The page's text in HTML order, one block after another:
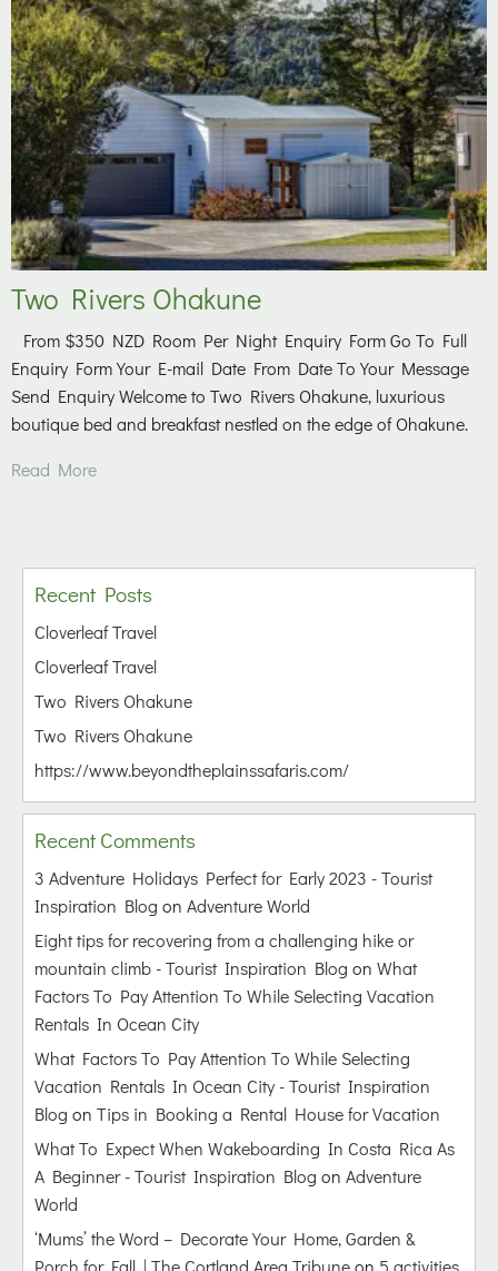
Two Rivers Ohakune
From $350 NZD Room Per Night Enquiry Form Go To Full
Enquiry Form Your E-mail Date From Date To Your Message
Send Enquiry Welcome to Two Rivers Ohakune, luxurious
boutique bed and breakfast nestled on the edge of Ohakune.
Read More
Recent Posts
Cloverleaf Travel
Cloverleaf Travel
Two Rivers Ohakune
Two Rivers Ohakune
https://www.beyondtheplainssafaris.com/
Recent Comments
3 Adventure Holidays Perfect for Early 2023 - Tourist
Inspiration Blog on Adventure World
Eight tips for recovering from a challenging hike or
mountain climb - Tourist Inspiration Blog on What
Factors To Pay Attention To While Selecting Vacation
Rentals In Ocean City
What Factors To Pay Attention To While Selecting
Vacation Rentals In Ocean City - Tourist Inspiration
Blog on Tips in Booking a Rental House for Vacation
What To Expect When Wakeboarding In Costa Rica As
A Beginner - Tourist Inspiration Blog on Adventure
World
‘Mums’ the Word – Decorate Your Home, Garden &
Porch for Fall | The Cortland Area Tribuneon 5 activities